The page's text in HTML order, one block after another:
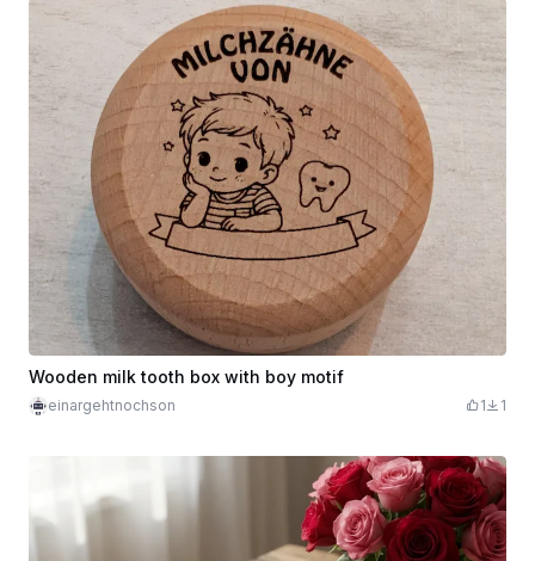
Wooden milk tooth box with boy motif
einargehtnochson 1 1